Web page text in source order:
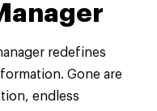
redefines
Gone are
endless